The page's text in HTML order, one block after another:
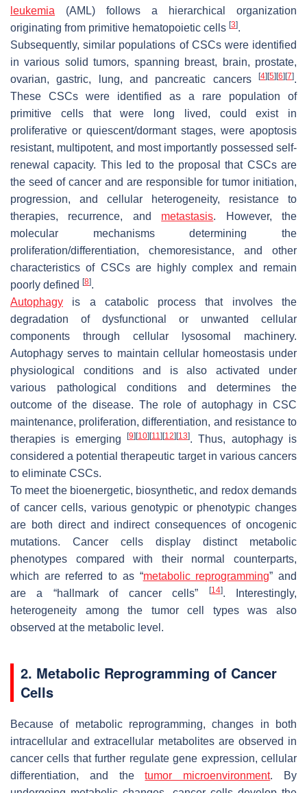
leukemia (AML) follows a hierarchical organization
originating from primitive hematopoietic cells [3].
Subsequently, similar populations of CSCs were identified
in various solid tumors, spanning breast, brain, prostate,
ovarian, gastric, lung, and pancreatic cancers
[4] [5] [6] [7].
These CSCs were identified as a rare population of
primitive cells that were long lived, could exist in
proliferative or quiescent/dormant stages, were apoptosis
resistant, multipotent, and most importantly possessed self-
renewal capacity. This led to the proposal that CSCs are
the seed of cancer and are responsible for tumor initiation,
progression, and cellular heterogeneity, resistance to
therapies, recurrence, and metastasis. However, the
molecular mechanisms determining the
proliferation/differentiation, chemoresistance, and other
characteristics of CSCs are highly complex and remain
poorly defined [8].
Autophagy is a catabolic process that involves the
degradation of dysfunctional or unwanted cellular
components through cellular lysosomal machinery.
Autophagy serves to maintain cellular homeostasis under
physiological conditions and is also activated under
various pathological conditions and determines the
outcome of the disease. The role of autophagy in CSC
maintenance, proliferation, differentiation, and resistance to
therapies is emerging
[9] [10] [11] [12] [13]. Thus, autophagy is
considered a potential therapeutic target in various cancers
to eliminate CSCs.
To meet the bioenergetic, biosynthetic, and redox demands
of cancer cells, various genotypic or phenotypic changes
are both direct and indirect consequences of oncogenic
mutations. Cancer cells display distinct metabolic
phenotypes compared with their normal counterparts,
which are referred to as “metabolic reprogramming” and
are a “hallmark of cancer cells”
[14]. Interestingly,
heterogeneity among the tumor cell types was also
observed at the metabolic level.
2. Metabolic Reprogramming of Cancer
Cells
Because of metabolic reprogramming, changes in both
intracellular and extracellular metabolites are observed in
cancer cells that further regulate gene expression, cellular
differentiation, and thetumor microenvironment. By